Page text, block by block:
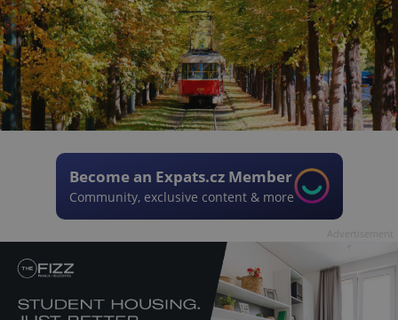
Become an Expats.cz Member
Community, exclusive content & more